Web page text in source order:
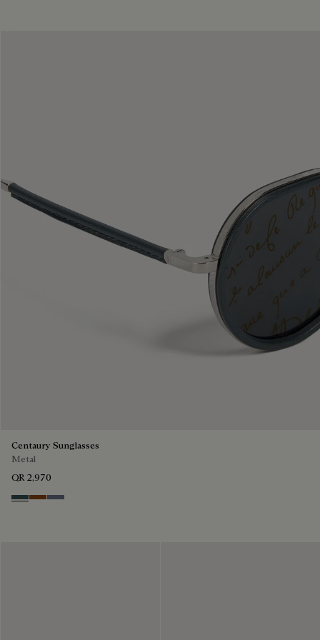
Centaury Sunglasses
Metal
QR 2,970
Grey & Bronze
Brown & Brown Scritto
Grey & Gradient Blue